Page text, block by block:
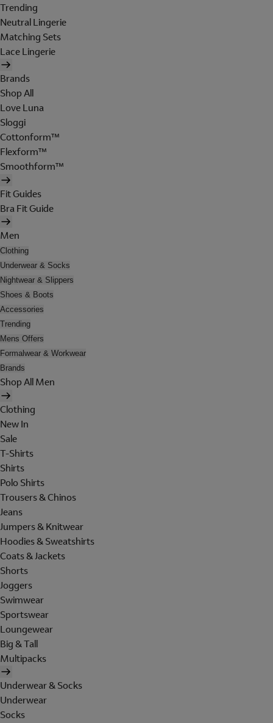
Trending
Neutral Lingerie
Matching Sets
Lace Lingerie
Brands
Shop All
Love Luna
Sloggi
Cottonform™
Flexform™
Smoothform™
Fit Guides
Bra Fit Guide
Men
Clothing
Underwear & Socks
Nightwear & Slippers
Shoes & Boots
Accessories
Trending
Mens Offers
Formalwear & Workwear
Brands
Shop All Men
Clothing
New In
Sale
T-Shirts
Shirts
Polo Shirts
Trousers & Chinos
Jeans
Jumpers & Knitwear
Hoodies & Sweatshirts
Coats & Jackets
Shorts
Joggers
Swimwear
Sportswear
Loungewear
Big & Tall
Multipacks
Underwear & Socks
Underwear
Socks